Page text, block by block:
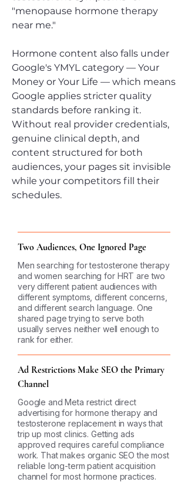
"menopause hormone therapy
near me."
Hormone content also falls under
Google's YMYL category — Your
Money or Your Life — which means
Google applies stricter quality
standards before ranking it.
Without real provider credentials,
genuine clinical depth, and
content structured for both
audiences, your pages sit invisible
while your competitors fill their
schedules.
Two Audiences, One Ignored Page
Men searching for testosterone therapy
and women searching for HRT are two
very different patient audiences with
different symptoms, different concerns,
and different search language. One
shared page trying to serve both
usually serves neither well enough to
rank for either.
Ad Restrictions Make SEO the Primary
Channel
Google and Meta restrict direct
advertising for hormone therapy and
testosterone replacement in ways that
trip up most clinics. Getting ads
approved requires careful compliance
work. That makes organic SEO the most
reliable long-term patient acquisition
channel for most hormone practices.